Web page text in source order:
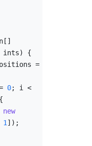
ints) {
=
0; i <
new
1]);